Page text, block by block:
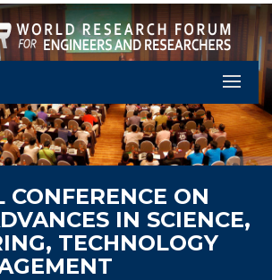
Let's
ON
IN SCIENCE,
TECHNOLOGY